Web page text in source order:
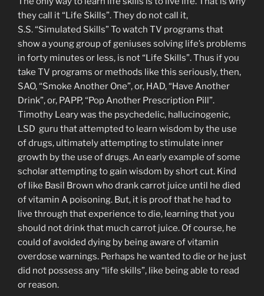
they call it “Life Skills”. They do not call it,
S.S. “Simulated Skills” To watch TV programs that
show a young group of geniuses solving life’s problems
in forty minutes or less, is not “Life Skills”. Thus if you
take TV programs or methods like this seriously, then,
SAO, “Smoke Another One”, or, HAD, “Have Another
Drink”, or, PAPP, “Pop Another Prescription Pill”.
Timothy Leary was the psychedelic, hallucinogenic,
LSD guru that attempted to learn wisdom by the use
of drugs, ultimately attempting to stimulate inner
growth by the use of drugs. An early example of some
scholar attempting to gain wisdom by short cut. Kind
of like Basil Brown who drank carrot juice until he died
of vitamin A poisoning. But, it is proof that he had to
live through that experience to die, learning that you
should not drink that much carrot juice. Of course, he
could of avoided dying by being aware of vitamin
overdose warnings. Perhaps he wanted to die or he just
did not possess any “life skills”, like being able to read
or reason.